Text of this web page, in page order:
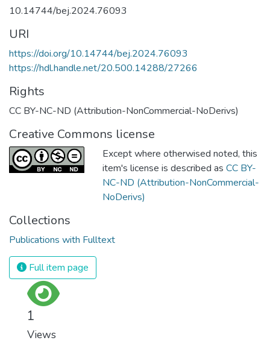
10.14744/bej.2024.76093
URI
https://doi.org/10.14744/bej.2024.76093
https://hdl.handle.net/20.500.14288/27266
Rights
CC BY-NC-ND (Attribution-NonCommercial-NoDerivs)
Creative Commons license
Except where otherwised noted, this
item's license is described as CC BY-
NC-ND (Attribution-NonCommercial-
NoDerivs)
Collections
Publications with Fulltext
Full item page
1
Views